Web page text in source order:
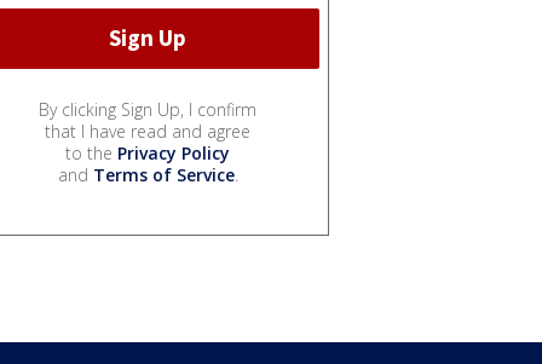
By clicking Sign Up, I confirm
that I have read and agree
to the Privacy Policy
and Terms of Service.